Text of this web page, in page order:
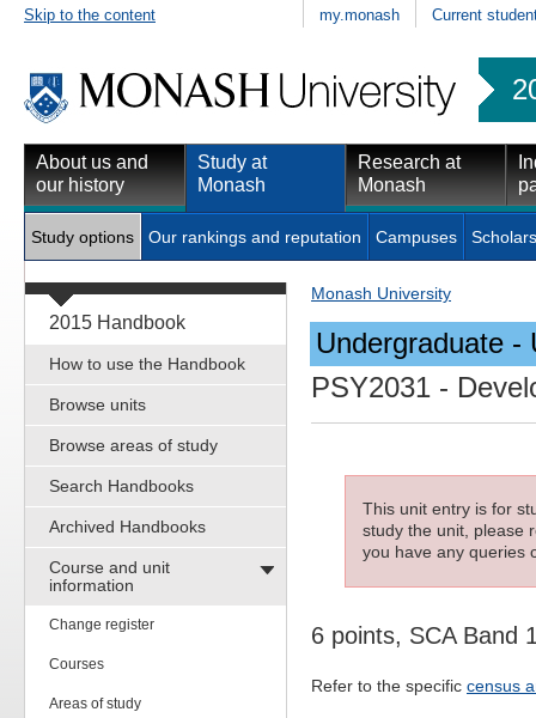
Skip to the content my.monash Current
About us and
our history
Study at
Monash
Research at
Monash
Study options Our rankings and reputation Campuses
2015 Handbook
How to use the Handbook
Browse units
Browse areas of study
Search Handbooks
Archived Handbooks
Course and unit
information
Change register
Courses
Areas of study
Monash University
Undergraduate -
PSY2031 -
This unit entry is for
study the unit, please
you have any queries
6 points, SCA Band
Refer to the specific census